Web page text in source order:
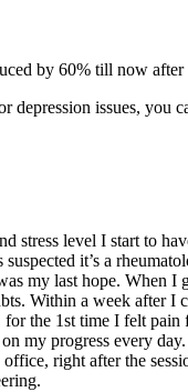
by 60% till now after
depression issues, you
stress level I start to
it’s a
my last hope. When I
Within a week after I
the 1st time I felt
my progress every
right after the